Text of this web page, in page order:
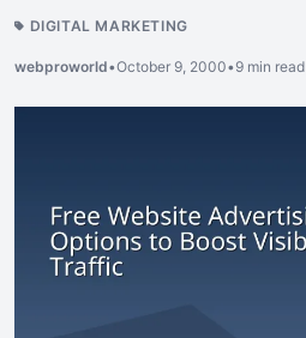
DIGITAL MARKETING
webproworld•October 9, 2000•9 min read